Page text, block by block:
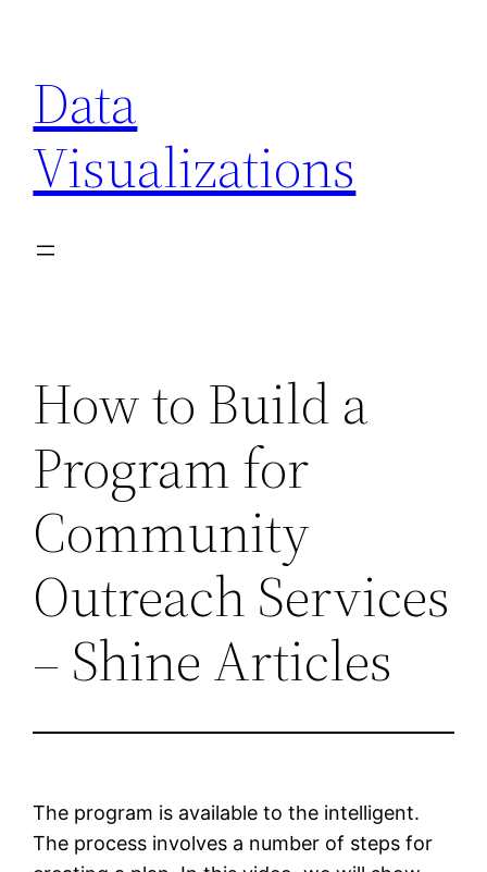
content
Data
Visualizations
How to Build a
Program for
Community
Outreach Services
– Shine Articles
The program is available to the intelligent.
The process involves a number of steps for